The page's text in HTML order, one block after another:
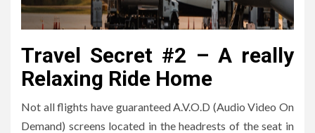
Travel Secret #2 – A really
Relaxing Ride Home
Not all flights have guaranteed A.V.O.D (Audio Video On
Demand) screens located in the headrests of the seat in